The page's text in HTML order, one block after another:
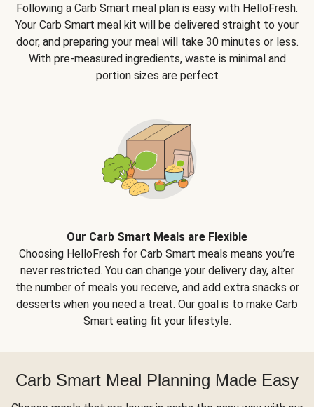
Following a Carb Smart meal plan is easy with HelloFresh.
Your Carb Smart meal kit will be delivered straight to your
door, and preparing your meal will take 30 minutes or less.
With pre-measured ingredients, waste is minimal and
portion sizes are perfect
Our Carb Smart Meals are Flexible
Choosing HelloFresh for Carb Smart meals means you’re
never restricted. You can change your delivery day, alter
the number of meals you receive, and add extra snacks or
desserts when you need a treat. Our goal is to make Carb
Smart eating fit your lifestyle.
Carb Smart Meal Planning Made Easy